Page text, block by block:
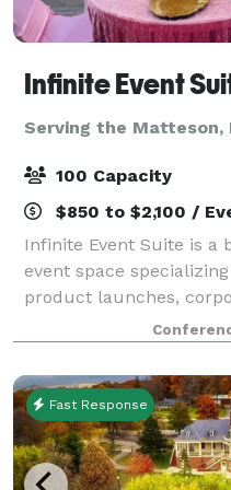
Infinite Event
Serving the Matteson,
100 Capacity
$850 to $2,100 /
Infinite Event Suite is a
event space
product launches,
commercials, video
conferences, weddings,
Fast Response